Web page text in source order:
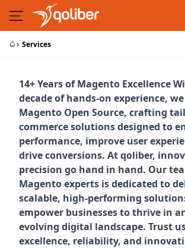
Skip to Content
⌂› Services
14+ Years of Magento Excellence
decade of hands-on experience,
Magento Open Source, crafting
commerce solutions designed to
performance, improve user
drive conversions. At qoliber,
precision go hand in hand. Our
Magento experts is dedicated to
scalable, high-performing
empower businesses to thrive in
evolving digital landscape. Trust
excellence, reliability, and